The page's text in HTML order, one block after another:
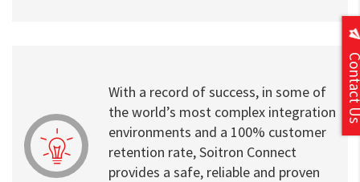
With a record of success, in some of
the world’s most complex integration
environments and a 100% customer
retention rate, Soitron Connect
provides a safe, reliable and proven